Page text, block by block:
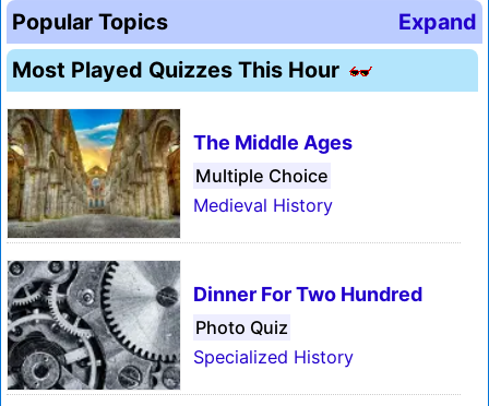
Popular Topics
Expand
Most Played Quizzes This Hour
The Middle Ages
Multiple Choice
Medieval History
Dinner For Two Hundred
Photo Quiz
Specialized History